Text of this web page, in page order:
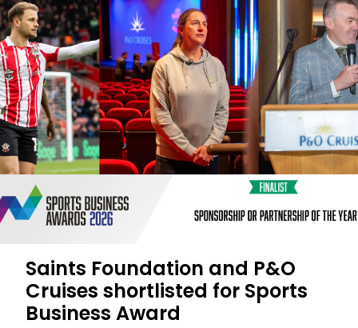
Saints Foundation and P&O
Cruises shortlisted for Sports
Business Award